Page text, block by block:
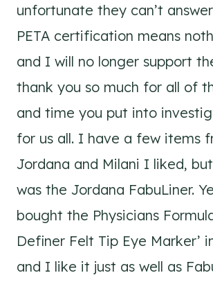
unfortunate they can’t
PETA certification means
and I will no longer support
thank you so much for all of
and time you put into
for us all. I have a few items
Jordana and Milani I liked,
was the Jordana FabuLiner.
bought the Physicians
Definer Felt Tip Eye Marker’
and I like it just as well as